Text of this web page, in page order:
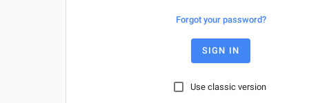
Forgot your password?
SIGN IN
Use classic version